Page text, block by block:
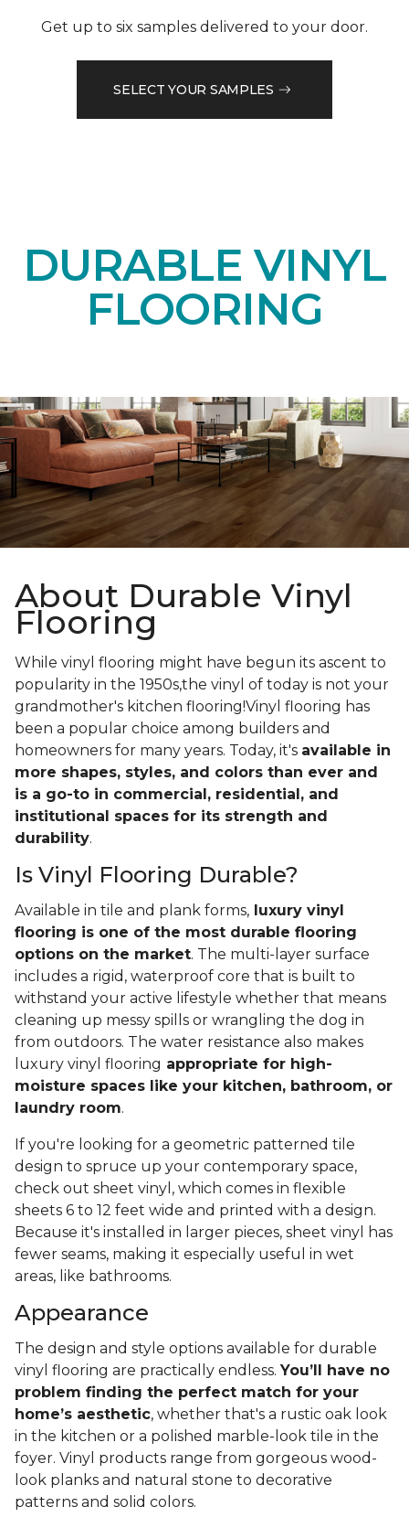
Get up to six samples delivered to your door.
SELECT YOUR SAMPLES
DURABLE VINYL
FLOORING
About Durable Vinyl
Flooring
While vinyl flooring might have begun its ascent to
popularity in the 1950s,the vinyl of today is not your
grandmother's kitchen flooring!Vinyl flooring has
been a popular choice among builders and
homeowners for many years. Today, it's available in
more shapes, styles, and colors than ever and
is a go-to in commercial, residential, and
institutional spaces for its strength and
durability.
Is Vinyl Flooring Durable?
Available in tile and plank forms, luxury vinyl
flooring is one of the most durable flooring
options on the market. The multi-layer surface
includes a rigid, waterproof core that is built to
withstand your active lifestyle whether that means
cleaning up messy spills or wrangling the dog in
from outdoors. The water resistance also makes
luxury vinyl flooring appropriate for high-
moisture spaces like your kitchen, bathroom, or
laundry room.
If you're looking for a geometric patterned tile
design to spruce up your contemporary space,
check out sheet vinyl, which comes in flexible
sheets 6 to 12 feet wide and printed with a design.
Because it's installed in larger pieces, sheet vinyl has
fewer seams, making it especially useful in wet
areas, like bathrooms.
Appearance
The design and style options available for durable
vinyl flooring are practically endless. You’ll have no
problem finding the perfect match for your
home’s aesthetic, whether that's a rustic oak look
in the kitchen or a polished marble-look tile in the
foyer. Vinyl products range from gorgeous wood-
look planks and natural stone to decorative
patterns and solid colors.